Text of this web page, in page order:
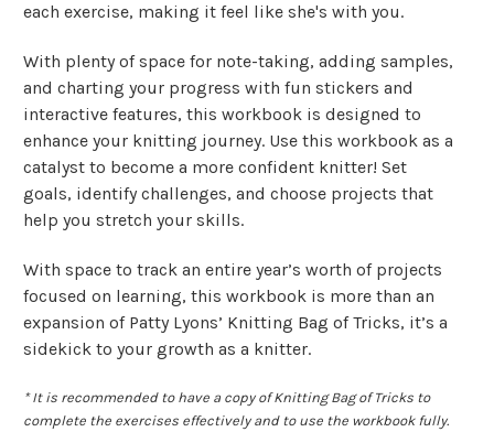
each exercise, making it feel like she's with you.
With plenty of space for note-taking, adding samples,
and charting your progress with fun stickers and
interactive features, this workbook is designed to
enhance your knitting journey. Use this workbook as a
catalyst to become a more confident knitter! Set
goals, identify challenges, and choose projects that
help you stretch your skills.
With space to track an entire year’s worth of projects
focused on learning, this workbook is more than an
expansion of Patty Lyons’ Knitting Bag of Tricks, it’s a
sidekick to your growth as a knitter.
* It is recommended to have a copy of Knitting Bag of Tricks to
complete the exercises effectively and to use the workbook fully.